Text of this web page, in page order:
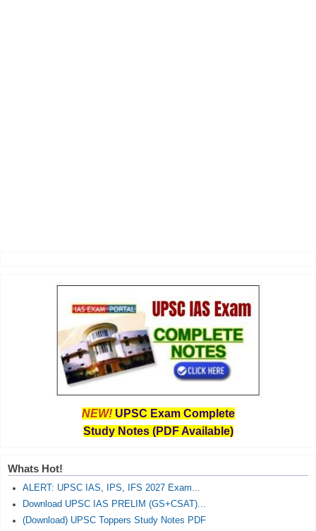
NEW! UPSC Exam Complete
Study Notes (PDF Available)
Whats Hot!
ALERT: UPSC IAS, IPS, IFS 2027 Exam...
Download UPSC IAS PRELIM (GS+CSAT)...
(Download) UPSC Toppers Study Notes PDF